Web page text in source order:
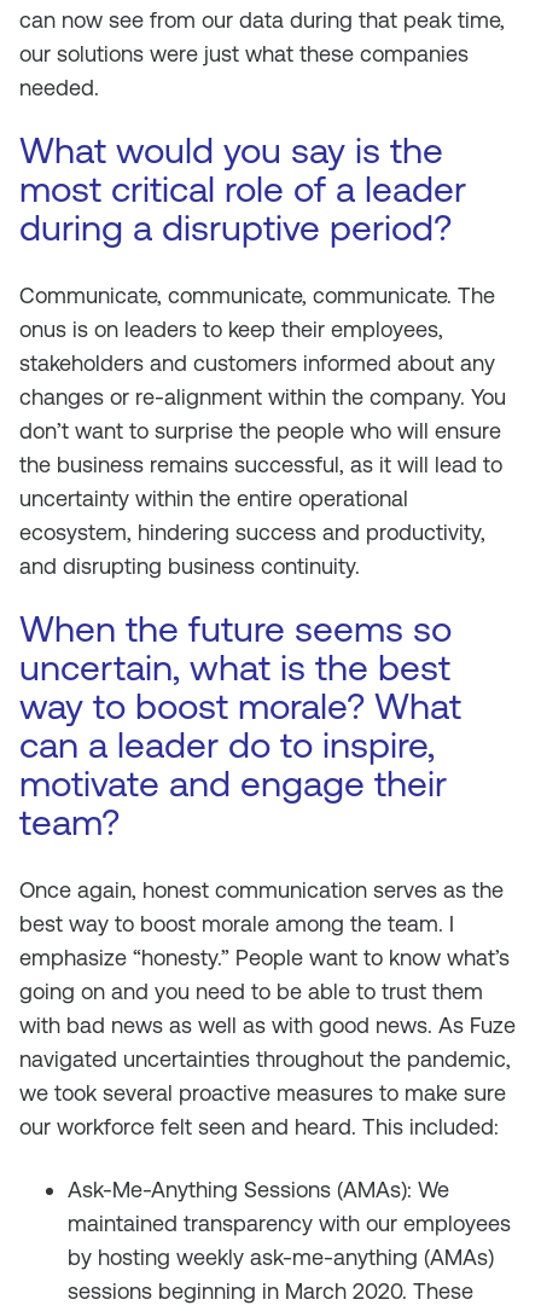
can now see from our data during that peak time,
our solutions were just what these companies
needed.
What would you say is the
most critical role of a leader
during a disruptive period?
Communicate, communicate, communicate. The
onus is on leaders to keep their employees,
stakeholders and customers informed about any
changes or re-alignment within the company. You
don’t want to surprise the people who will ensure
the business remains successful, as it will lead to
uncertainty within the entire operational
ecosystem, hindering success and productivity,
and disrupting business continuity.
When the future seems so
uncertain, what is the best
way to boost morale? What
can a leader do to inspire,
motivate and engage their
team?
Once again, honest communication serves as the
best way to boost morale among the team. I
emphasize “honesty.” People want to know what’s
going on and you need to be able to trust them
with bad news as well as with good news. As Fuze
navigated uncertainties throughout the pandemic,
we took several proactive measures to make sure
our workforce felt seen and heard. This included:
Ask-Me-Anything Sessions (AMAs): We
maintained transparency with our employees
by hosting weekly ask-me-anything (AMAs)
sessions beginning in March 2020. These